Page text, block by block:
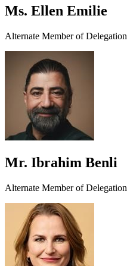
Ms. Ellen Emilie
Alternate Member of Delegation
Mr. Ibrahim Benli
Alternate Member of Delegation